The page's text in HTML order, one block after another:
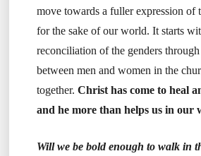
move towards a fuller expression of
for the sake of our world. It starts
reconciliation of the genders
between men and women in the
together. Christ has come to heal
and he more than helps us in our
Will we be bold enough to walk in